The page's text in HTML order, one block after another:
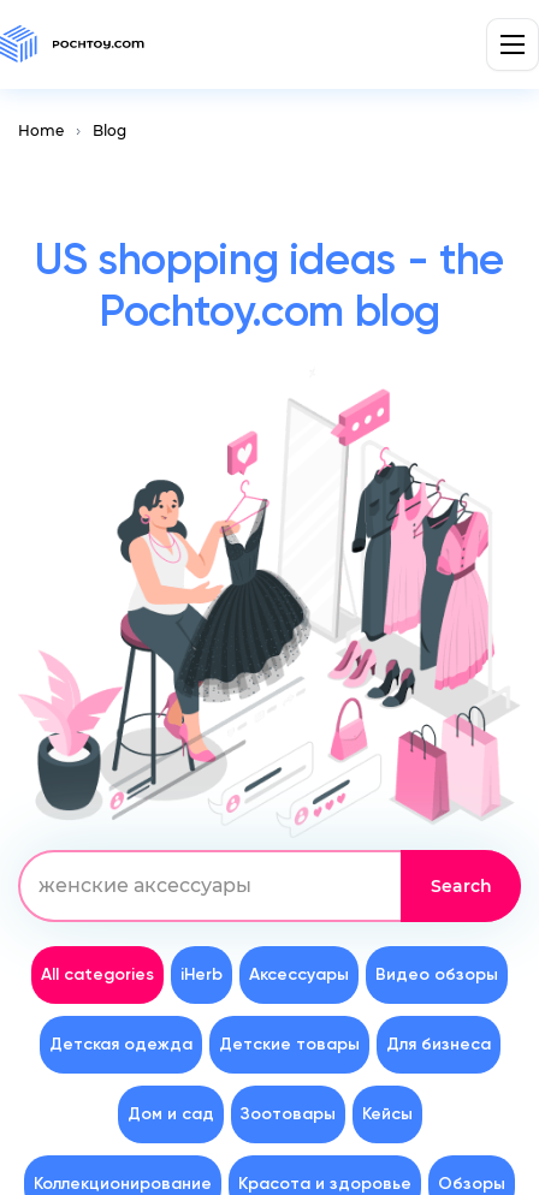
Home Blog
US shopping ideas - the
Pochtoy.com blog
All categories iHerb Аксессуары Видео обзоры
Детская одежда Детские товары Для бизнеса
Дом и сад Зоотовары Кейсы
Коллекционирование Красота и здоровье Обзоры